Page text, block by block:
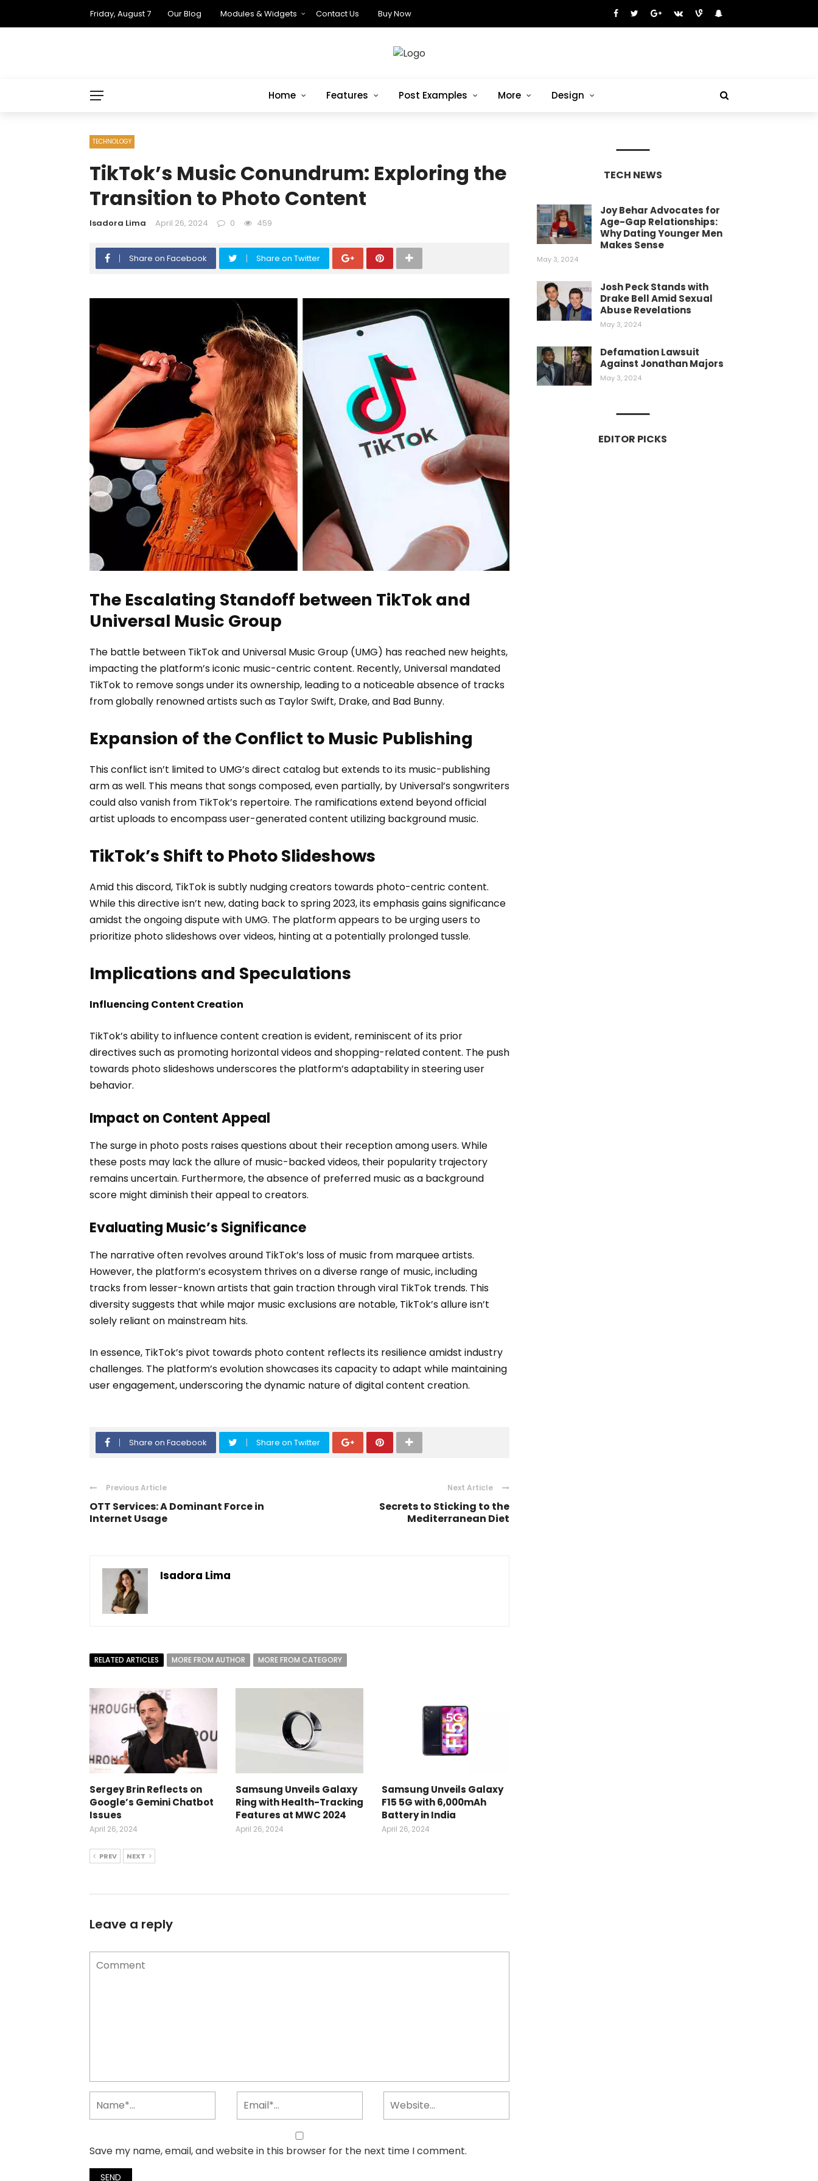
Friday, August 7 Our Blog Modules & Widgets Contact Us Buy Now
Home Features Post Examples More Design
TECHNOLOGY
TikTok’s Music Conundrum: Exploring the
Transition to Photo Content
Isadora Lima April 26, 2024 0 459
Share on Facebook Share on Twitter
The Escalating Standoff between TikTok and
Universal Music Group
The battle between TikTok and Universal Music Group (UMG) has reached new heights,
impacting the platform’s iconic music-centric content. Recently, Universal mandated
TikTok to remove songs under its ownership, leading to a noticeable absence of tracks
from globally renowned artists such as Taylor Swift, Drake, and Bad Bunny.
Expansion of the Conflict to Music Publishing
This conflict isn’t limited to UMG’s direct catalog but extends to its music-publishing
arm as well. This means that songs composed, even partially, by Universal’s songwriters
could also vanish from TikTok’s repertoire. The ramifications extend beyond official
artist uploads to encompass user-generated content utilizing background music.
TikTok’s Shift to Photo Slideshows
Amid this discord, TikTok is subtly nudging creators towards photo-centric content.
While this directive isn’t new, dating back to spring 2023, its emphasis gains significance
amidst the ongoing dispute with UMG. The platform appears to be urging users to
prioritize photo slideshows over videos, hinting at a potentially prolonged tussle.
Implications and Speculations
Influencing Content Creation
TikTok’s ability to influence content creation is evident, reminiscent of its prior
directives such as promoting horizontal videos and shopping-related content. The push
towards photo slideshows underscores the platform’s adaptability in steering user
behavior.
Impact on Content Appeal
The surge in photo posts raises questions about their reception among users. While
these posts may lack the allure of music-backed videos, their popularity trajectory
remains uncertain. Furthermore, the absence of preferred music as a background
score might diminish their appeal to creators.
Evaluating Music’s Significance
The narrative often revolves around TikTok’s loss of music from marquee artists.
However, the platform’s ecosystem thrives on a diverse range of music, including
tracks from lesser-known artists that gain traction through viral TikTok trends. This
diversity suggests that while major music exclusions are notable, TikTok’s allure isn’t
solely reliant on mainstream hits.
In essence, TikTok’s pivot towards photo content reflects its resilience amidst industry
challenges. The platform’s evolution showcases its capacity to adapt while maintaining
user engagement, underscoring the dynamic nature of digital content creation.
Share on Facebook Share on Twitter
Previous Article
OTT Services: A Dominant Force in
Internet Usage
Next Article
Secrets to Sticking to the
Mediterranean Diet
Isadora Lima
RELATED ARTICLES MORE FROM AUTHOR MORE FROM CATEGORY
Sergey Brin Reflects on
Google’s Gemini Chatbot
Issues
April 26, 2024
Samsung Unveils Galaxy
Ring with Health-Tracking
Features at MWC 2024
April 26, 2024
Samsung Unveils Galaxy
F15 5G with 6,000mAh
Battery in India
April 26, 2024
PREV NEXT
Leave a reply
Save my name, email, and website in this browser for the next time I comment.
TECH NEWS
Joy Behar Advocates for
Age-Gap Relationships:
Why Dating Younger Men
Makes Sense
May 3, 2024
Josh Peck Stands with
Drake Bell Amid Sexual
Abuse Revelations
May 3, 2024
Defamation Lawsuit
Against Jonathan Majors
May 3, 2024
EDITOR PICKS